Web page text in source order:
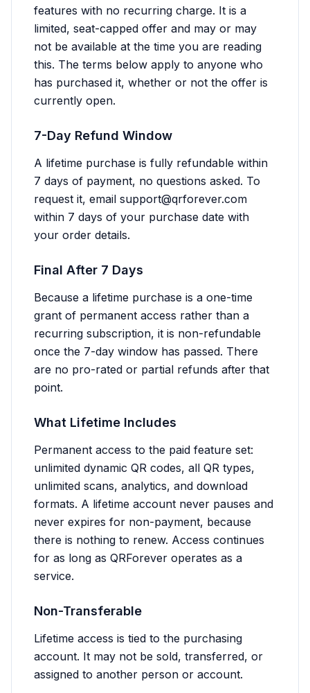
features with no recurring charge. It is a
limited, seat-capped offer and may or may
not be available at the time you are reading
this. The terms below apply to anyone who
has purchased it, whether or not the offer is
currently open.
7-Day Refund Window
A lifetime purchase is fully refundable within
7 days of payment, no questions asked. To
request it, email support@qrforever.com
within 7 days of your purchase date with
your order details.
Final After 7 Days
Because a lifetime purchase is a one-time
grant of permanent access rather than a
recurring subscription, it is non-refundable
once the 7-day window has passed. There
are no pro-rated or partial refunds after that
point.
What Lifetime Includes
Permanent access to the paid feature set:
unlimited dynamic QR codes, all QR types,
unlimited scans, analytics, and download
formats. A lifetime account never pauses and
never expires for non-payment, because
there is nothing to renew. Access continues
for as long as QRForever operates as a
service.
Non-Transferable
Lifetime access is tied to the purchasing
account. It may not be sold, transferred, or
assigned to another person or account.